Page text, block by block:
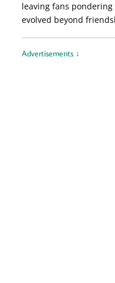
leaving fans
evolved beyond
Advertisements ↓